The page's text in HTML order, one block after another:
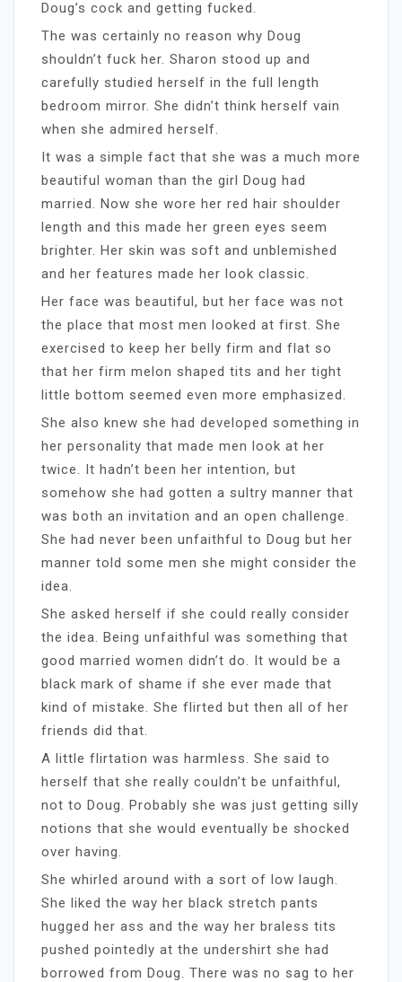
Doug’s cock and getting fucked.
The was certainly no reason why Doug
shouldn’t fuck her. Sharon stood up and
carefully studied herself in the full length
bedroom mirror. She didn’t think herself vain
when she admired herself.
It was a simple fact that she was a much more
beautiful woman than the girl Doug had
married. Now she wore her red hair shoulder
length and this made her green eyes seem
brighter. Her skin was soft and unblemished
and her features made her look classic.
Her face was beautiful, but her face was not
the place that most men looked at first. She
exercised to keep her belly firm and flat so
that her firm melon shaped tits and her tight
little bottom seemed even more emphasized.
She also knew she had developed something in
her personality that made men look at her
twice. It hadn’t been her intention, but
somehow she had gotten a sultry manner that
was both an invitation and an open challenge.
She had never been unfaithful to Doug but her
manner told some men she might consider the
idea.
She asked herself if she could really consider
the idea. Being unfaithful was something that
good married women didn’t do. It would be a
black mark of shame if she ever made that
kind of mistake. She flirted but then all of her
friends did that.
A little flirtation was harmless. She said to
herself that she really couldn’t be unfaithful,
not to Doug. Probably she was just getting silly
notions that she would eventually be shocked
over having.
She whirled around with a sort of low laugh.
She liked the way her black stretch pants
hugged her ass and the way her braless tits
pushed pointedly at the undershirt she had
borrowed from Doug. There was no sag to her